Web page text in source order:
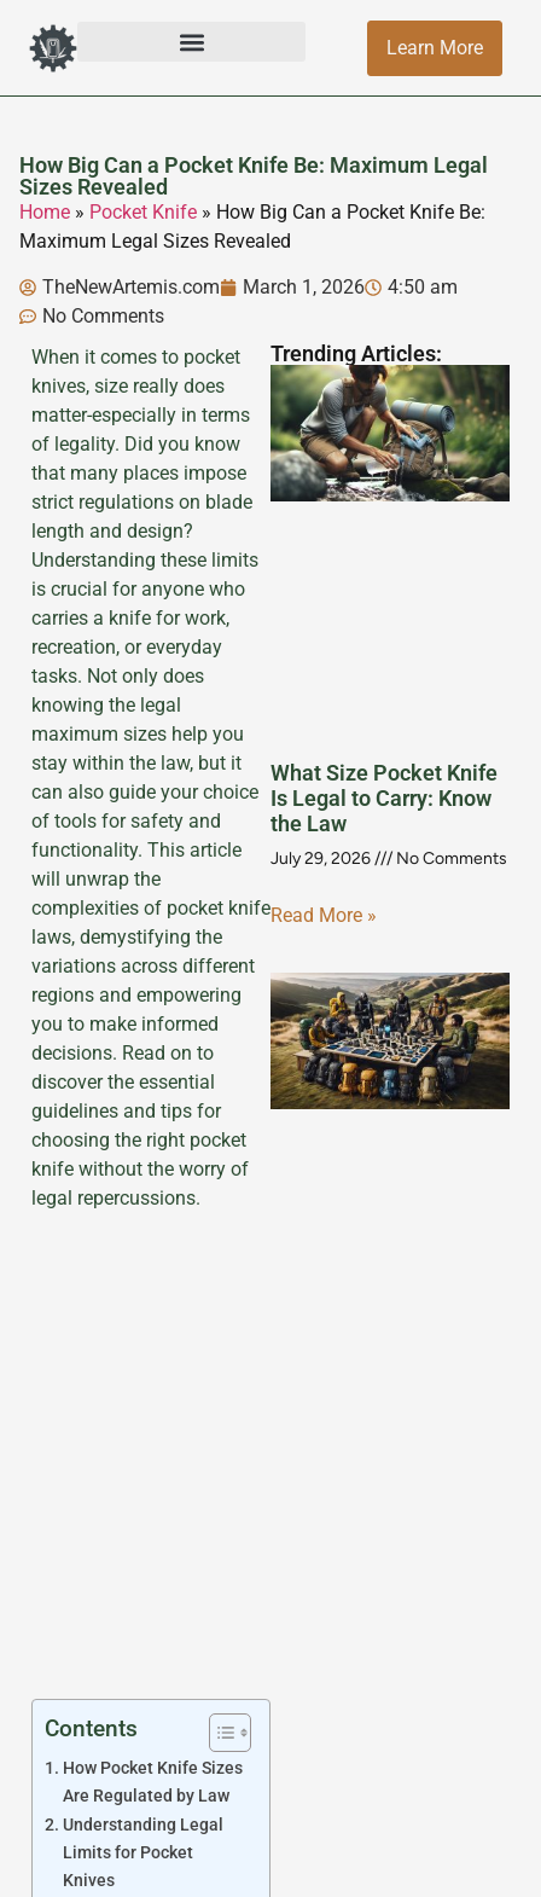
Learn More
How Big Can a Pocket Knife Be: Maximum Legal
Sizes Revealed
Home » Pocket Knife » How Big Can a Pocket Knife Be:
Maximum Legal Sizes Revealed
TheNewArtemis.com March 1, 2026
4:50 am
No Comments
When it comes to pocket
knives, size really does
matter-especially in terms
of legality. Did you know
that many places impose
strict regulations on blade
length and design?
Understanding these limits
is crucial for anyone who
carries a knife for work,
recreation, or everyday
tasks. Not only does
knowing the legal
maximum sizes help you
stay within the law, but it
can also guide your choice
of tools for safety and
functionality. This article
will unwrap the
complexities of pocket knife
laws, demystifying the
variations across different
regions and empowering
you to make informed
decisions. Read on to
discover the essential
guidelines and tips for
choosing the right pocket
knife without the worry of
legal repercussions.
Contents
How Pocket Knife Sizes
Are Regulated by Law
Understanding Legal
Limits for Pocket
Knives
Trending Articles:
What Size Pocket Knife
Is Legal to Carry: Know
the Law
July 29, 2026 No Comments
Read More »